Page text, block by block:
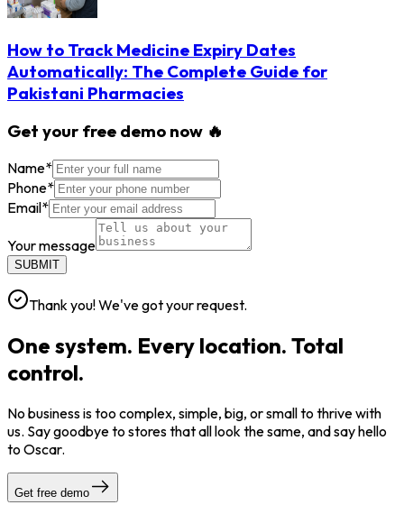
How to Track Medicine Expiry Dates
Automatically: The Complete Guide for
Pakistani Pharmacies
Get your free demo now 🔥
Name*
Phone*
Email*
Your message
SUBMIT
Thank you! We've got your request.
One system. Every location. Total
control.
No business is too complex, simple, big, or small to thrive with
us. Say goodbye to stores that all look the same, and say hello
to Oscar.
Get free demo